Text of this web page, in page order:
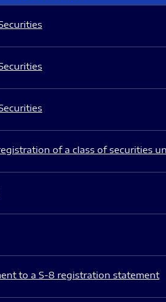
of a class of securities
to a S-8 registration statement